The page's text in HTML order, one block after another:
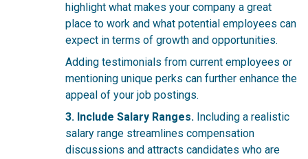
highlight what makes your company a great
place to work and what potential employees can
expect in terms of growth and opportunities.
Adding testimonials from current employees or
mentioning unique perks can further enhance the
appeal of your job postings.
3. Include Salary Ranges. Including a realistic
salary range streamlines compensation
discussions and attracts candidates who are